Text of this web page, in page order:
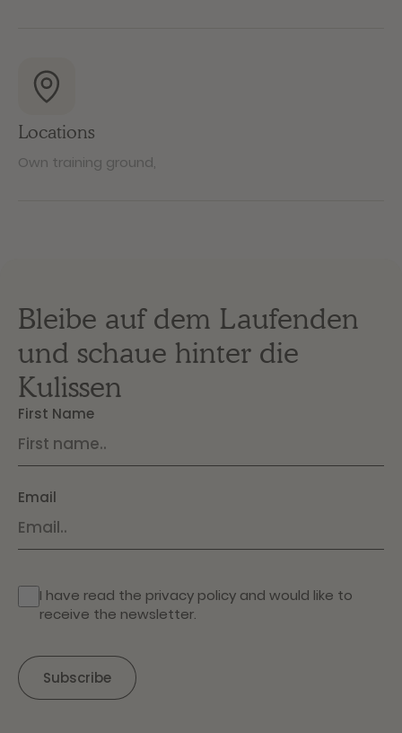
Locations
Own training ground,
Bleibe auf dem Laufenden
und schaue hinter die
Kulissen
First Name
Email
I have read the privacy policy and would like to
receive the newsletter.